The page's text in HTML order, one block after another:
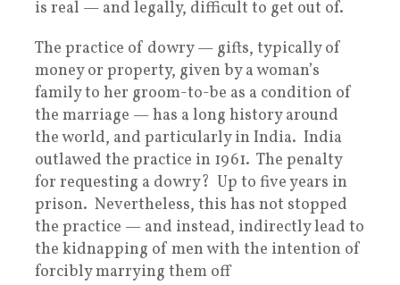
is real — and legally, difficult to get out of.
The practice of dowry — gifts, typically of
money or property, given by a woman’s
family to her groom-to-be as a condition of
the marriage — has a long history around
the world, and particularly in India. India
outlawed the practice in 1961. The penalty
for requesting a dowry? Up to five years in
prison. Nevertheless, this has not stopped
the practice — and instead, indirectly lead to
the kidnapping of men with the intention of
forcibly marrying them off